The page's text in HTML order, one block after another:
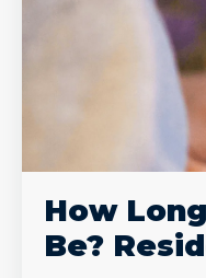
How
Be?